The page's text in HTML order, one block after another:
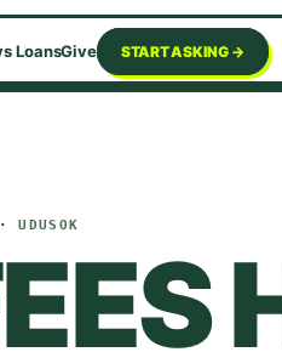
LoansGive START ASKING →
UDUSOK